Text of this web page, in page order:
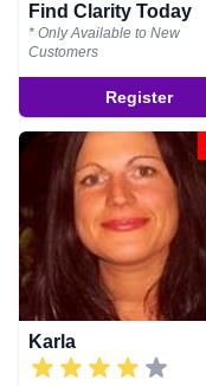
Find Clarity Today
* Only Available to New
Customers
Register
Karla